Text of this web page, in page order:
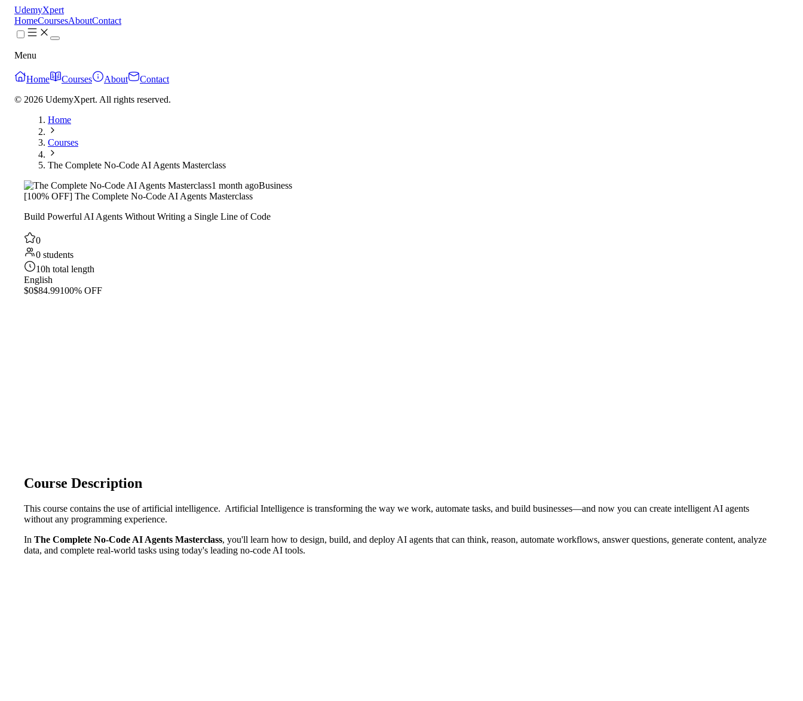
UdemyXpert
HomeCoursesAboutContact
Menu
Home Courses About
Contact
© 2026 UdemyXpert. All rights reserved.
Home
Courses
The Complete No-Code AI Agents Masterclass
1 month agoBusiness
[100% OFF] The Complete No-Code AI Agents Masterclass
Build Powerful AI Agents Without Writing a Single Line of Code
0
0 students
10h total length
English
$0$84.99100% OFF
Course Description
This course contains the use of artificial intelligence. Artificial Intelligence is transforming the way we work, automate tasks, and build businesses—and now you can create intelligent AI agents
without any programming experience.
In The Complete No-Code AI Agents Masterclass, you'll learn how to design, build, and deploy AI agents that can think, reason, automate workflows, answer questions, generate content, analyze
data, and complete real-world tasks using today's leading no-code AI tools.